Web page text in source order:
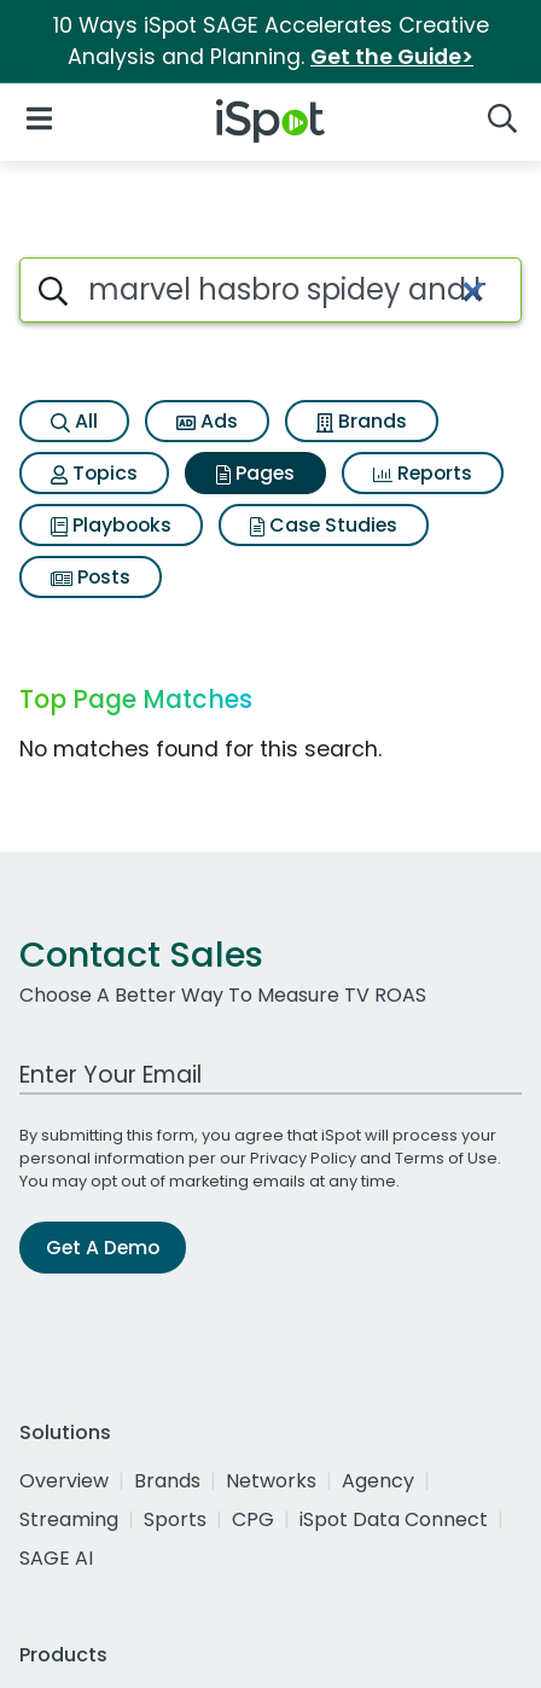
10 Ways iSpot SAGE Accelerates Creative
Analysis and Planning. Get the Guide>
iSpot Logo
Open Navigation
Page matches for Marvel
Search iSpot
All Ads
Brands
Topics
Pages
Reports
Playbooks
Case Studies
Posts
Top Page Matches
No matches found for this search.
Contact Sales
Choose A Better Way To Measure TV ROAS
Work Email Address
By submitting this form, you agree that iSpot will process your
personal information per ourPrivacy Policyand Terms of Use.
You may opt out of marketing emails at any time.
Get A Demo
Solutions
Overview
Brands Networks
Agency
Streaming
Sports CPG
iSpot Data Connect
SAGE AI
Products